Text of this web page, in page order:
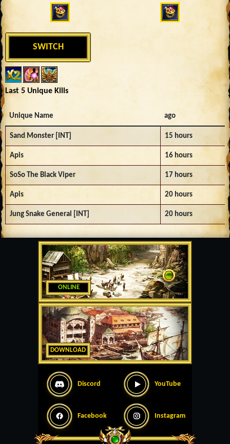
ONLINE
DOWNLOAD
Discord YouTube
Facebook Instagram
SWITCH
Last 5 Unique Kills
Unique Name ago
Sand Monster [INT] 15 hours
Apis 16 hours
SoSo The Black Viper 17 hours
Apis 20 hours
Jung Snake General [INT] 20 hours